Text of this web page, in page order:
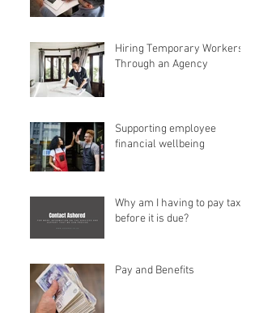
Hiring Temporary Workers
Through an Agency
Supporting employee
financial wellbeing
Why am I having to pay tax
before it is due?
Pay and Benefits